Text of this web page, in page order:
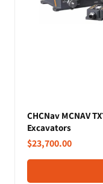
CHCNav MCNAV
Excavators
$23,700.00